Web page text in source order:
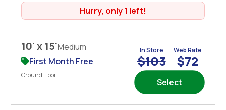
Hurry, only 1 left!
10' x 15'Medium
First Month Free
Ground Floor
In Store
$103
Web Rate
$72
Select